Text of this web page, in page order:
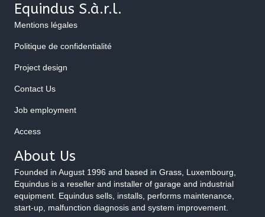
Equindus S.à.r.l.
Mentions légales
Politique de confidentialité
Project design
Contact Us
Job employment
Access
About Us
Founded in August 1996 and based in Grass, Luxembourg,
Equindus is a reseller and installer of garage and industrial
equipment. Equindus sells, installs, performs maintenance,
start-up, malfunction diagnosis and system improvement.